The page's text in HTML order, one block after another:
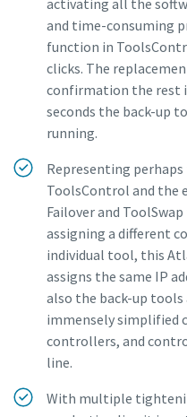
activating all the
and time-consuming
function in
clicks. The
confirmation the rest
seconds the back-up
running.
Representing
ToolsControl and the
Failover and
assigning a different
individual tool, this
assigns the same IP
also the back-up tools
immensely simplified
controllers, and
line.
With multiple